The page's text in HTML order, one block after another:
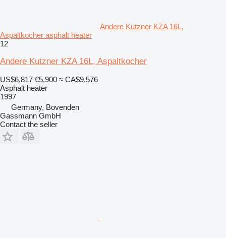
Andere Kutzner KZA 16L,
Aspaltkocher asphalt heater
12
Andere Kutzner KZA 16L, Aspaltkocher
US$6,817 €5,900 ≈ CA$9,576
Asphalt heater
1997
Germany, Bovenden
Gassmann GmbH
Contact the seller